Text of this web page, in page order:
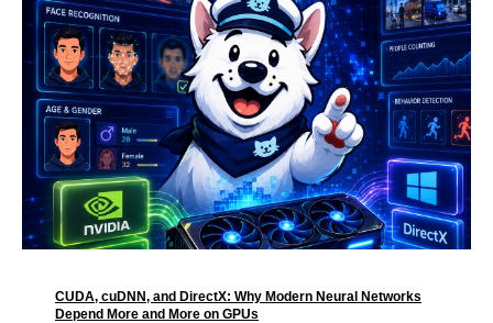
CUDA, cuDNN, and DirectX: Why Modern Neural Networks
Depend More and More on GPUs